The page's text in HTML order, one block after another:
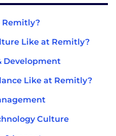
Remitly?
Like at Remitly?
Development
Like at Remitly?
Culture